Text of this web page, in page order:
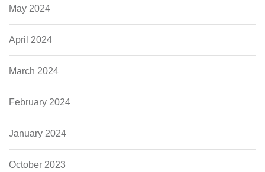
May 2024
April 2024
March 2024
February 2024
January 2024
October 2023